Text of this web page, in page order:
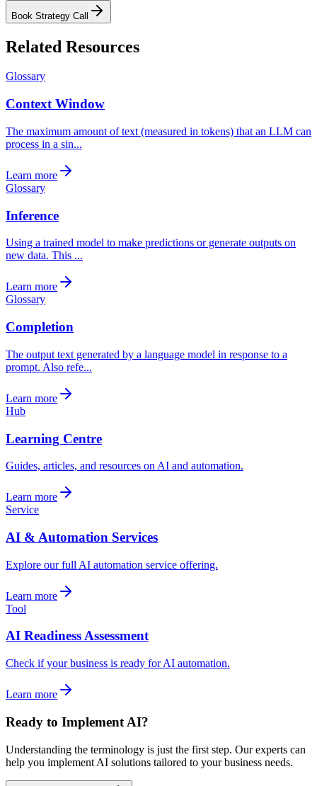
Book Strategy Call
Related Resources
Glossary
Context Window
The maximum amount of text (measured in tokens) that an LLM can
process in a sin...
Learn more
Glossary
Inference
Using a trained model to make predictions or generate outputs on
new data. This ...
Learn more
Glossary
Completion
The output text generated by a language model in response to a
prompt. Also refe...
Learn more
Hub
Learning Centre
Guides, articles, and resources on AI and automation.
Learn more
Service
AI & Automation Services
Explore our full AI automation service offering.
Learn more
Tool
AI Readiness Assessment
Check if your business is ready for AI automation.
Learn more
Ready to Implement AI?
Understanding the terminology is just the first step. Our experts can
help you implement AI solutions tailored to your business needs.